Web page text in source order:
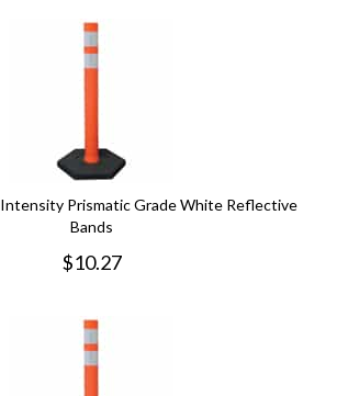
Intensity Prismatic Grade White Reflective
Bands
$10.27